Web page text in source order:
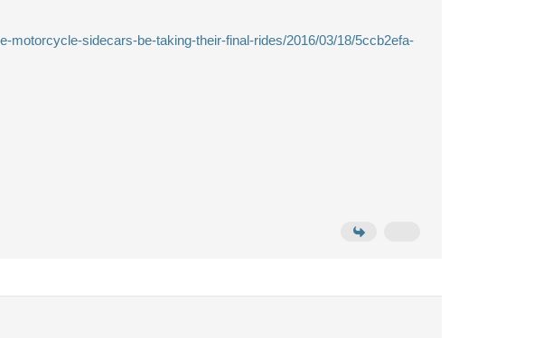
motorcycle-sidecars-be-taking-their-final-rides/2016/03/18/5ccb2efa-